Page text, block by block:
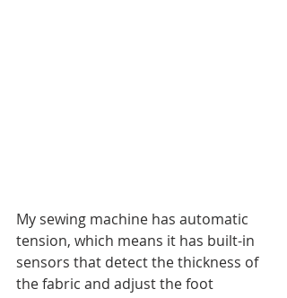
My sewing machine has automatic
tension, which means it has built-in
sensors that detect the thickness of
the fabric and adjust the foot